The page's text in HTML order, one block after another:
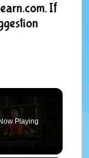
If
Now Playing